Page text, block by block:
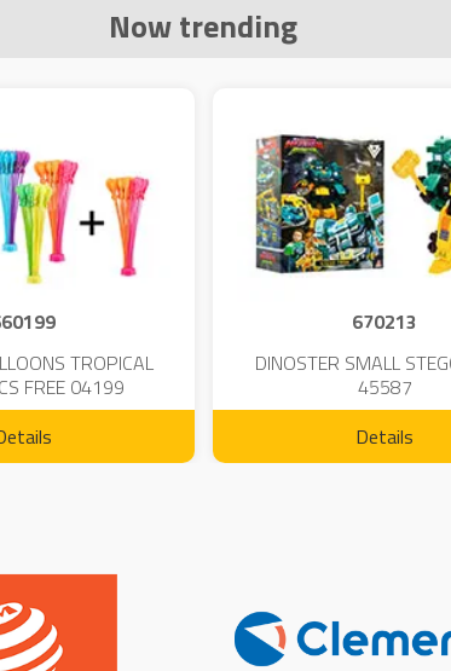
Now trending
TROPICAL
FREE 04199
670213
DINOSTER SMALL
45587
Details